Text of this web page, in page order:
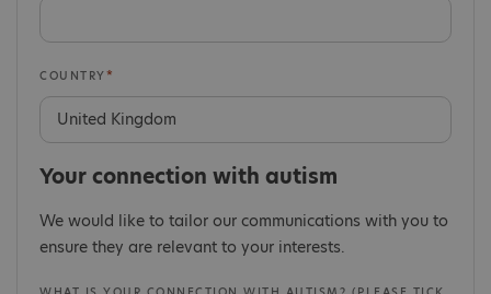
COUNTRY
Your connection with autism
We would like to tailor our communications with you to
ensure they are relevant to your interests.